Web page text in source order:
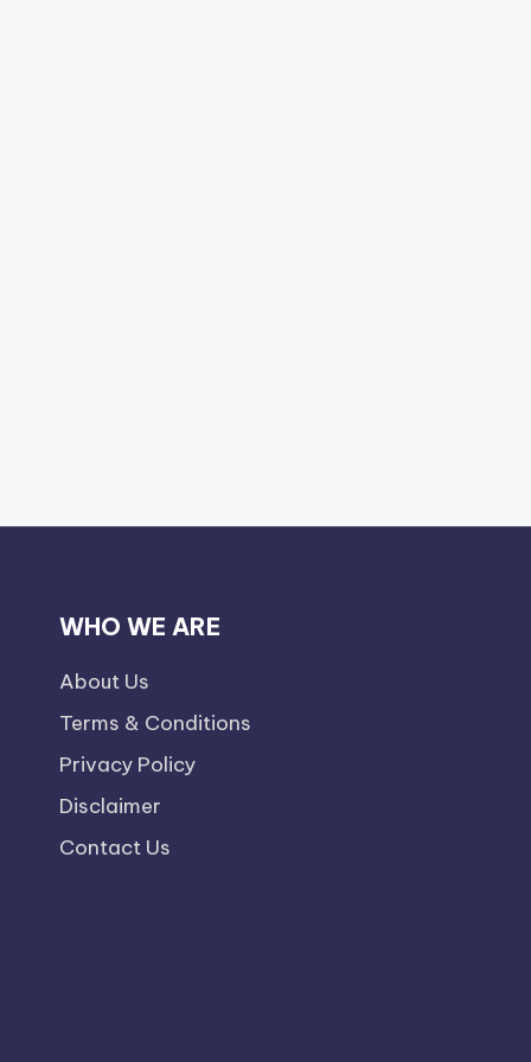
WHO WE ARE
About Us
Terms & Conditions
Privacy Policy
Disclaimer
Contact Us